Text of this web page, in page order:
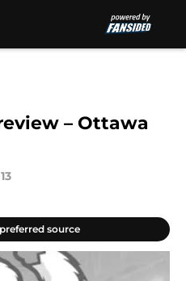
– Ottawa
source